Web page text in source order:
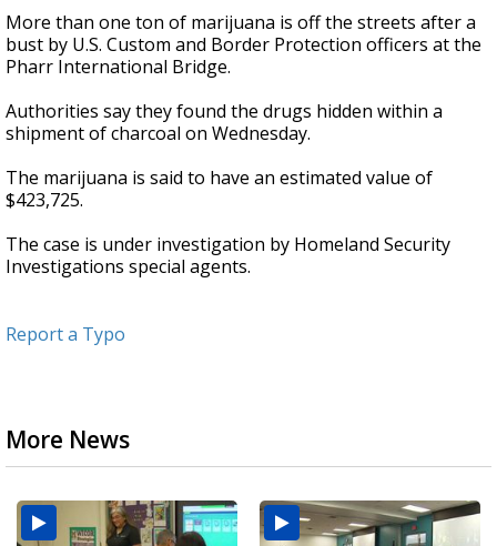
seconds
of
23
seconds
More than one ton of marijuana is off the streets after a
bust by U.S. Custom and Border Protection officers at the
Pharr International Bridge.
Authorities say they found the drugs hidden within a
shipment of charcoal on Wednesday.
The marijuana is said to have an estimated value of
$423,725.
The case is under investigation by Homeland Security
Investigations special agents.
Report a Typo
More News